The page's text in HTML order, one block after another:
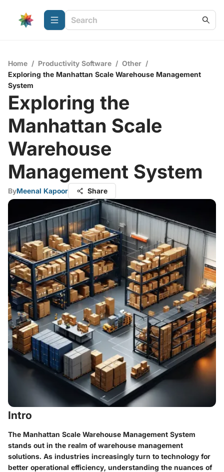
Home / Productivity Software / Other /
Exploring the Manhattan Scale Warehouse Management
System
Exploring the
Manhattan Scale
Warehouse
Management System
ByMeenal Kapoor Share
Intro
The Manhattan Scale Warehouse Management System
stands out in the realm of warehouse management
solutions. As industries increasingly turn to technology for
better operational efficiency, understanding the nuances of